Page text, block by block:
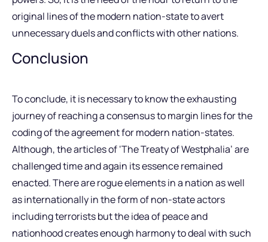
original lines of the modern nation-state to avert
unnecessary duels and conflicts with other nations.
Conclusion
To conclude, it is necessary to know the exhausting
journey of reaching a consensus to margin lines for the
coding of the agreement for modern nation-states.
Although, the articles of ‘The Treaty of Westphalia’ are
challenged time and again its essence remained
enacted. There are rogue elements in a nation as well
as internationally in the form of non-state actors
including terrorists but the idea of peace and
nationhood creates enough harmony to deal with such